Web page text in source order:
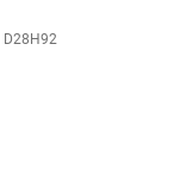
D28H92